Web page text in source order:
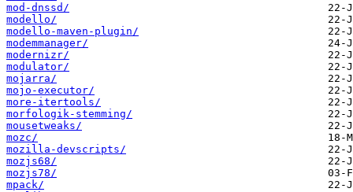
mod-dnssd/
modello/
modello-maven-plugin/
modemmanager/
modernizr/
modulator/
mojarra/
mojo-executor/
more-itertools/
morfologik-stemming/
mousetweaks/
mozc/
mozilla-devscripts/
mozjs68/
mozjs78/
mpack/